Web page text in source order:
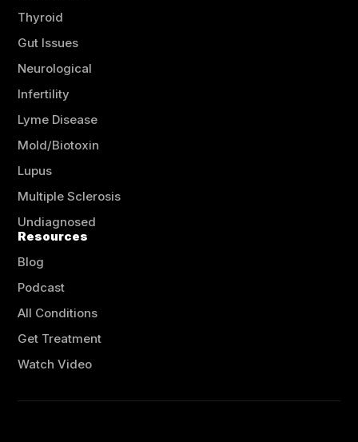
Thyroid
Gut Issues
Neurological
Infertility
Lyme Disease
Mold/Biotoxin
Lupus
Multiple Sclerosis
Undiagnosed
Resources
Blog
Podcast
All Conditions
Get Treatment
Watch Video